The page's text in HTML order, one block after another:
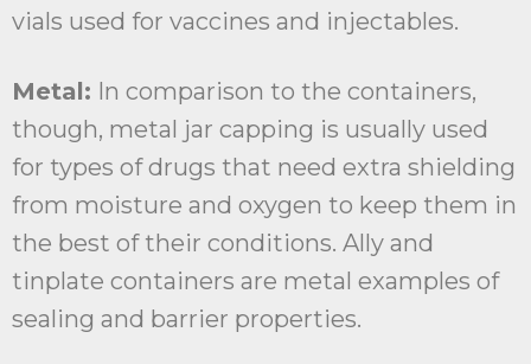
vials used for vaccines and injectables.
Metal: In comparison to the containers,
though, metal jar capping is usually used
for types of drugs that need extra shielding
from moisture and oxygen to keep them in
the best of their conditions. Ally and
tinplate containers are metal examples of
sealing and barrier properties.